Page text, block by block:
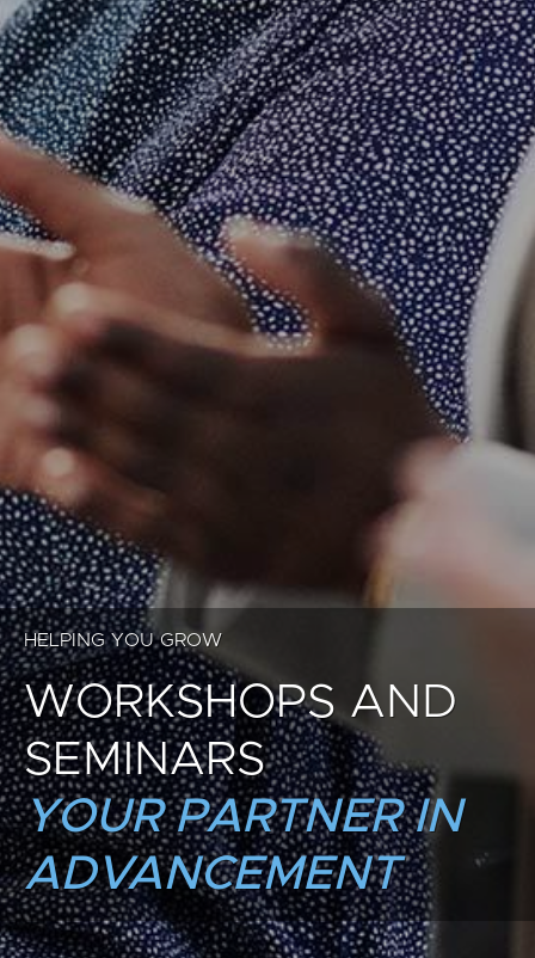
HELPING YOU GROW
WORKSHOPS AND
SEMINARS
YOUR PARTNER IN
ADVANCEMENT